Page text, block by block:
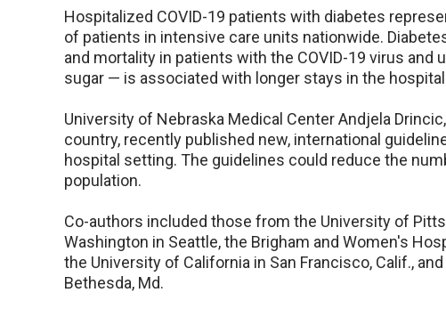
Hospitalized COVID-19 patients with diabetes
of patients in intensive care units nationwide.
and mortality in patients with the COVID-19 virus
sugar — is associated with longer stays in the
University of Nebraska Medical Center Andjela
country, recently published new, international
hospital setting. The guidelines could reduce the
population.
Co-authors included those from the University of
Washington in Seattle, the Brigham and Women's
the University of California in San Francisco, Calif.,
Bethesda, Md.